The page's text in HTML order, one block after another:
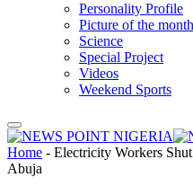
Personality Profile
Picture of the month
Science
Special Project
Videos
Weekend Sports
Home - Electricity Workers
Abuja